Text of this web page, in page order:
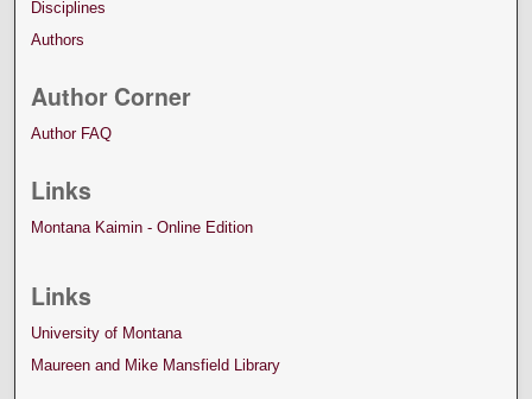
Disciplines
Authors
Author Corner
Author FAQ
Links
Montana Kaimin - Online Edition
Links
University of Montana
Maureen and Mike Mansfield Library